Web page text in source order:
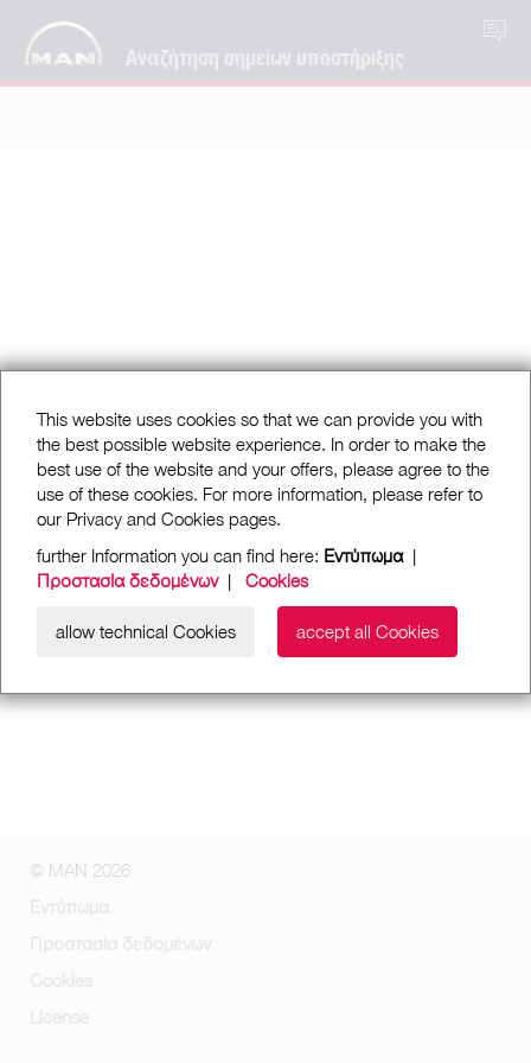
Αναζήτηση σημείων υποστήριξης
EL
This website uses cookies so that we can provide you with
the best possible website experience. In order to make the
best use of the website and your offers, please agree to the
use of these cookies. For more information, please refer to
our Privacy and Cookies pages.
further Information you can find here: Εντύπωμα|
Προστασία δεδομένων| Cookies
allow technical Cookies accept all Cookies
© MAN 2026